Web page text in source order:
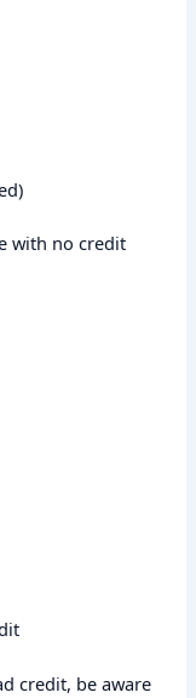
with no credit
credit, be aware